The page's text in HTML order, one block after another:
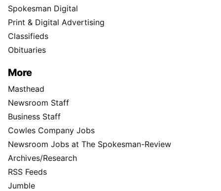
Spokesman Digital
Print & Digital Advertising
Classifieds
Obituaries
More
Masthead
Newsroom Staff
Business Staff
Cowles Company Jobs
Newsroom Jobs at The Spokesman-Review
Archives/Research
RSS Feeds
Jumble